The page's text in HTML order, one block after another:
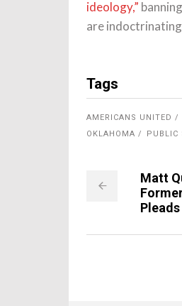
ideology,”
are
Tags
AMERICANS UNITED
OKLAHOMA
PUBLIC
Matt